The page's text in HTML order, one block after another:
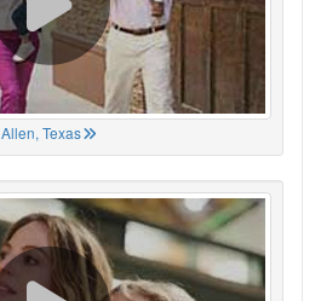
Allen, Texas